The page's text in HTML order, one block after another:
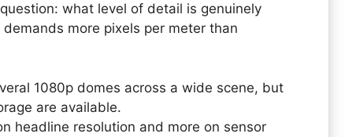
what level of detail is genuinely
more pixels per meter than
1080p domes across a wide scene, but
are available.
headline resolution and more on sensor